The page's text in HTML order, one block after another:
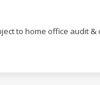
to home office audit &